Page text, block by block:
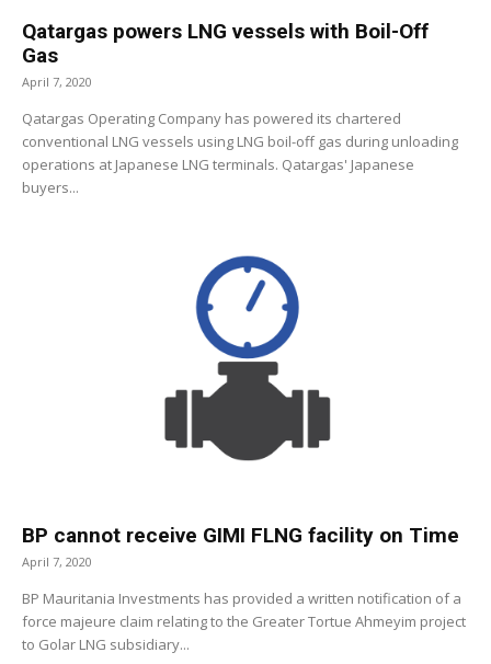
Qatargas powers LNG vessels with Boil-Off
Gas
April 7, 2020
Qatargas Operating Company has powered its chartered
conventional LNG vessels using LNG boil-off gas during unloading
operations at Japanese LNG terminals. Qatargas' Japanese
buyers...
BP cannot receive GIMI FLNG facility on Time
April 7, 2020
BP Mauritania Investments has provided a written notification of a
force majeure claim relating to the Greater Tortue Ahmeyim project
to Golar LNG subsidiary...